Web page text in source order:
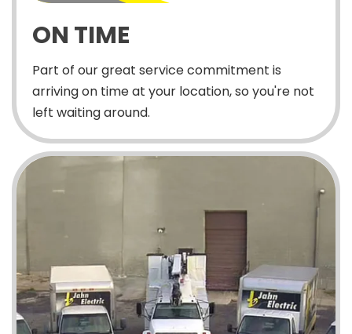
ON TIME
Part of our great service commitment is
arriving on time at your location, so you're not
left waiting around.